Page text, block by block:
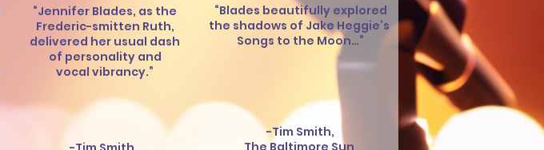
“Jennifer Blades, as the
Frederic-smitten Ruth,
delivered her usual dash
of personality and
vocal vibrancy.”
“Blades beautifully explored
the shadows of Jake Heggie’s
Songs to the Moon…”
-Tim Smith,
The Baltimore Sun